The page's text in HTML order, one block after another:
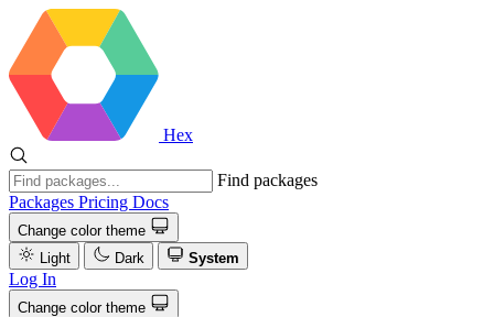
Hex
Find packages
Packages Pricing Docs
Change color theme
Light
Dark System
Log In
Change color theme